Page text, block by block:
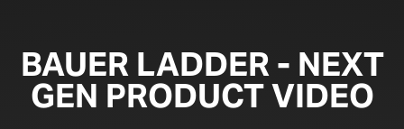
BAUER LADDER - NEXT
GEN PRODUCT VIDEO